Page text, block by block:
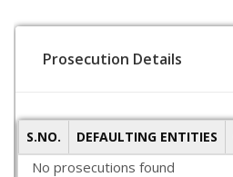
Prosecution Details
S.NO. DEFAULTING ENTITIES
No prosecutions found